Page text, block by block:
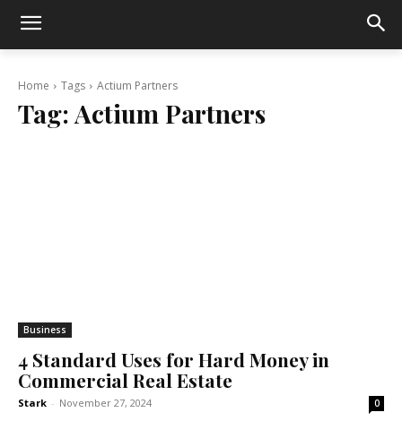
Home Tags Actium Partners
Tag:Actium Partners
Business
4 Standard Uses for Hard Money in
Commercial Real Estate
Stark - November 27, 2024 0